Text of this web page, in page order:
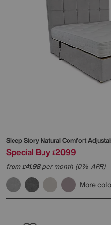
Sleep StoryNatural Comfort
Special Buy £2099
from£41.98per month (0% APR)
More